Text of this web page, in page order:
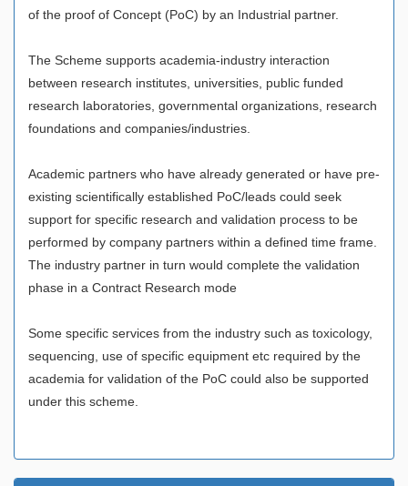
of the proof of Concept (PoC) by an Industrial partner.
The Scheme supports academia-industry interaction
between research institutes, universities, public funded
research laboratories, governmental organizations, research
foundations and companies/industries.
Academic partners who have already generated or have pre-
existing scientifically established PoC/leads could seek
support for specific research and validation process to be
performed by company partners within a defined time frame.
The industry partner in turn would complete the validation
phase in a Contract Research mode
Some specific services from the industry such as toxicology,
sequencing, use of specific equipment etc required by the
academia for validation of the PoC could also be supported
under this scheme.